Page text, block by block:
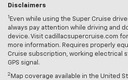
Disclaimers
1 Even while using the Super Cruise
always pay attention while driving and
device. Visit cadillacsupercruise.com
more information. Requires properly
Cruise subscription, working electrical
GPS signal.
2 Map coverage available in the United